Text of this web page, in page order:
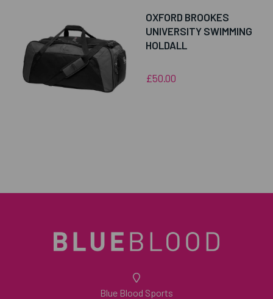
OXFORD BROOKES
UNIVERSITY SWIMMING
HOLDALL
£50.00
Blue Blood Sports